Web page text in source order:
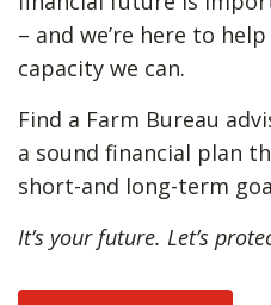
– and we’re here to
capacity we can.
Find a Farm Bureau
a sound financial plan
short-and long-term
It’s your future. Let’s